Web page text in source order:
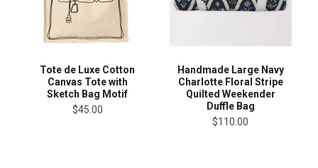
Tote de Luxe Cotton
Canvas Tote with
Sketch Bag Motif
$45.00
Handmade Large Navy
Charlotte Floral Stripe
Quilted Weekender
Duffle Bag
$110.00